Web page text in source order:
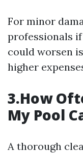
For minor
professionals
could worsen
higher
3.How
My Pool
A thorough